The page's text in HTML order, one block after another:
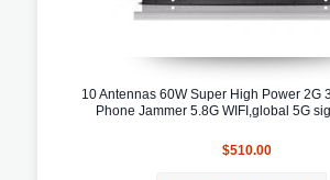
10 Antennas 60W Super High Power 2G
Phone Jammer 5.8G WIFI,global 5G
$510.00